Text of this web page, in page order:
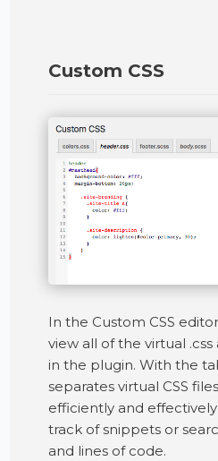
Custom CSS
In the Custom CSS
view all of the virtual .css
in the plugin. With the
separates virtual CSS
efficiently and
track of snippets or
and lines of code.